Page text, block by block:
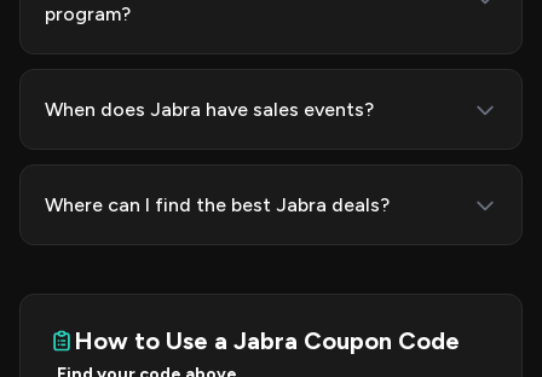
program?
When does Jabra have sales events?
Where can I find the best Jabra deals?
How to Use a Jabra Coupon Code